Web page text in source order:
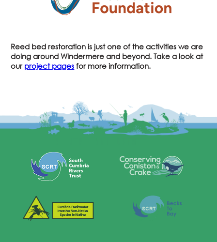
Reed bed restoration is just one of the activities we are
doing around Windermere and beyond. Take a look at
our project pages for more information.